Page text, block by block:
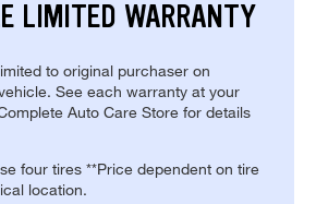
LIMITED WARRANTY
to original purchaser on
See each warranty at your
Auto Care Store for details
four tires **Price dependent on tire
location.